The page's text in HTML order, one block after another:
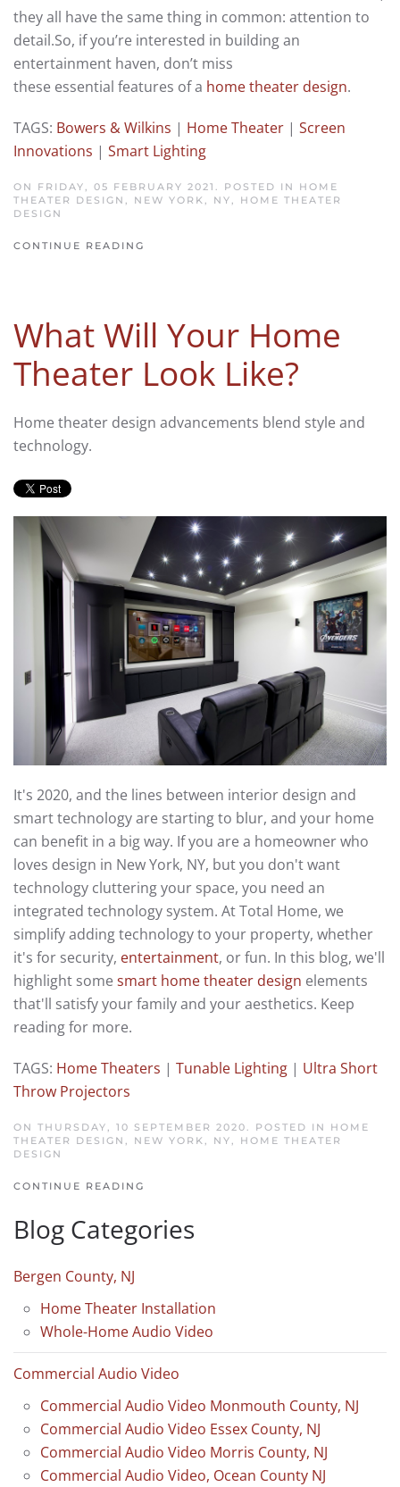
they all have the same thing in common: attention to
detail.So, if you’re interested in building an
entertainment haven, don’t miss
these essential features ofa home theater design.
TAGS: Bowers & Wilkins | Home Theater | Screen
Innovations | Smart Lighting
ON FRIDAY, 05 FEBRUARY 2021. POSTED IN HOME
THEATER DESIGN, NEW YORK, NY, HOME THEATER
DESIGN
CONTINUE READING
What Will Your Home
Theater Look Like?
Home theater design advancements blend style and
technology.
It's 2020, and the lines between interior design and
smart technology are starting to blur, and your home
can benefit in a big way. If you are a homeowner who
loves design in New York, NY, but you don't want
technology cluttering your space, you need an
integrated technology system. At Total Home, we
simplify adding technology to your property, whether
it's for security, entertainment, or fun. In this blog, we'll
highlight some smart home theater design elements
that'll satisfy your family and your aesthetics. Keep
reading for more.
TAGS: Home Theaters | Tunable Lighting | Ultra Short
Throw Projectors
ON THURSDAY, 10 SEPTEMBER 2020. POSTED IN HOME
THEATER DESIGN, NEW YORK, NY, HOME THEATER
DESIGN
CONTINUE READING
Blog Categories
Bergen County, NJ
Home Theater Installation
Whole-Home Audio Video
Commercial Audio Video
Commercial Audio Video Monmouth County, NJ
Commercial Audio Video Essex County, NJ
Commercial Audio Video Morris County, NJ
Commercial Audio Video, Ocean County NJ